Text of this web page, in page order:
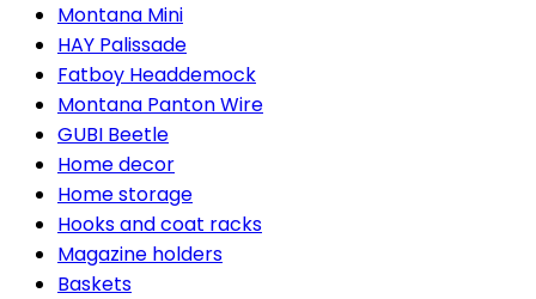
Montana Mini
HAY Palissade
Fatboy Headdemock
Montana Panton Wire
GUBI Beetle
Home decor
Home storage
Hooks and coat racks
Magazine holders
Baskets